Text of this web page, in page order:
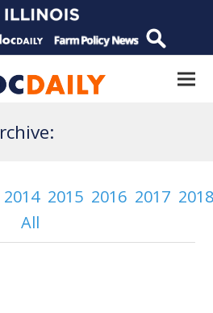
2014 2015 2016 2017
All